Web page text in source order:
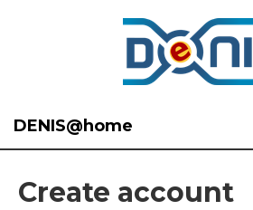
DENIS@home
Create account